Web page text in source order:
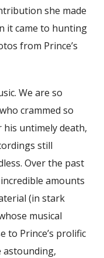
she made
it came to hunting
from Prince’s
We are so
crammed so
untimely death,
still
Over the past
amounts
(in stark
musical
to Prince’s prolific
astounding,